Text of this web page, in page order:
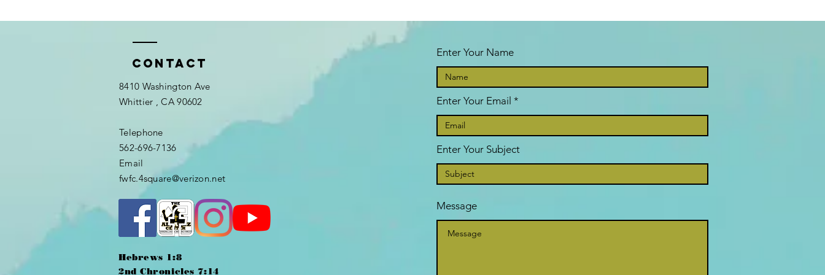
Contact
8410 Washington Ave
Whittier , CA 90602
Telephone
562-696-7136
Email
fwfc.4square@verizon.net
Hebrews 1:8
2nd Chronicles 7:14
Enter Your Name
Enter Your Email
Enter Your Subject
Message